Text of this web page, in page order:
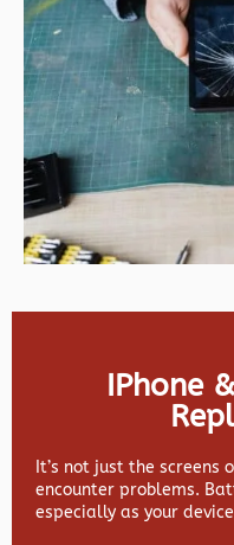
IPhone
It’s not just the screens
encounter problems.
especially as your